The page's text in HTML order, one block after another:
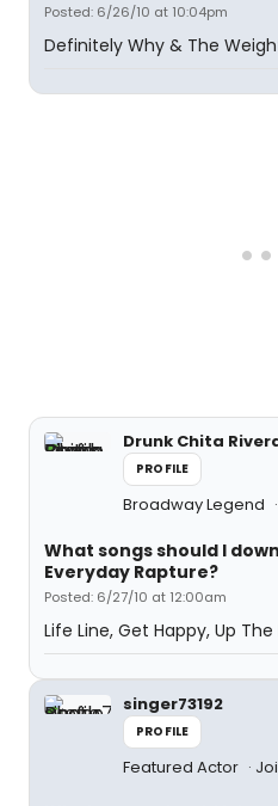
Posted: 6/26/10 at 10:04pm
Definitely Why & The
Drunk Chita
PROFILE
Broadway Legend
What songs should I
Everyday Rapture?
Posted: 6/27/10 at 12:00am
Life Line, Get Happy, Up The
singer73192
PROFILE
Featured Actor